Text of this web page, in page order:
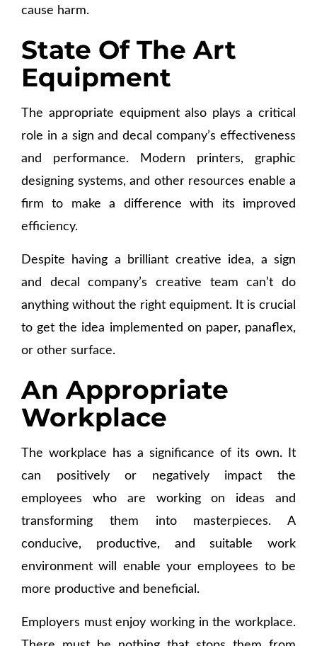
cause harm.
State Of The Art
Equipment
The appropriate equipment also plays a critical
role in a sign and decal company’s effectiveness
and performance. Modern printers, graphic
designing systems, and other resources enable a
firm to make a difference with its improved
efficiency.
Despite having a brilliant creative idea, a sign
and decal company’s creative team can’t do
anything without the right equipment. It is crucial
to get the idea implemented on paper, panaflex,
or other surface.
An Appropriate
Workplace
The workplace has a significance of its own. It
can positively or negatively impact the
employees who are working on ideas and
transforming them into masterpieces. A
conducive, productive, and suitable work
environment will enable your employees to be
more productive and beneficial.
Employers must enjoy working in the workplace.